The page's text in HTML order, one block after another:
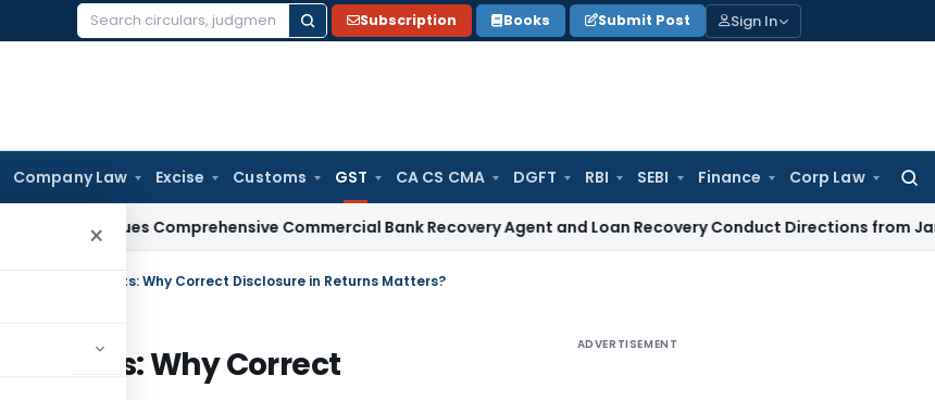
Search
Subscription Books Submit Post Sign In
Company Law Excise Customs GST CA CS CMA DGFT RBI SEBI Finance Corp Law
×
RBI Issues Comprehensive Commercial Bank Recovery Agent and Loan Recovery Conduct Directions from January
Delayed Payments: Why Correct Disclosure in Returns Matters?
Why Correct
ADVERTISEMENT